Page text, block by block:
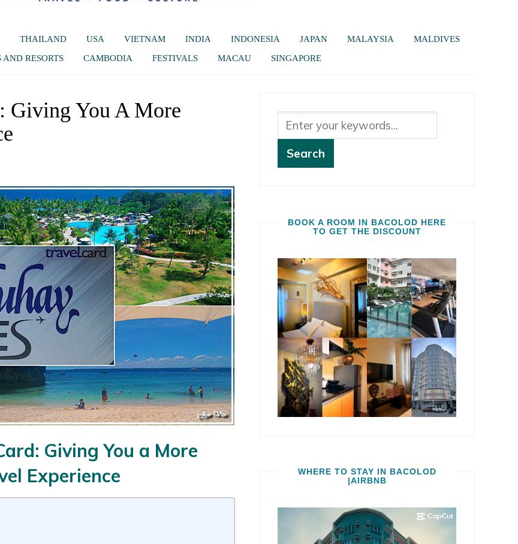
THAILAND USA VIETNAM INDIA INDONESIA JAPAN MALAYSIA
MALDIVES
AND RESORTS CAMBODIA FESTIVALS MACAU SINGAPORE
Giving You A More
Giving You a More
Experience
BOOK A ROOM IN BACOLOD HERE
TO GET THE DISCOUNT
WHERE TO STAY IN BACOLOD
|AIRBNB